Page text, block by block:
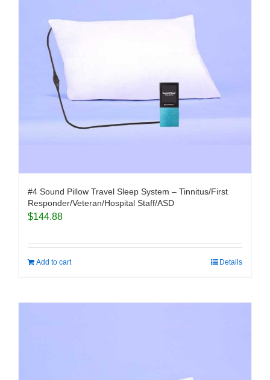
#4 Sound Pillow Travel Sleep System – Tinnitus/First
Responder/Veteran/Hospital Staff/ASD
$144.88
Add to cart Details